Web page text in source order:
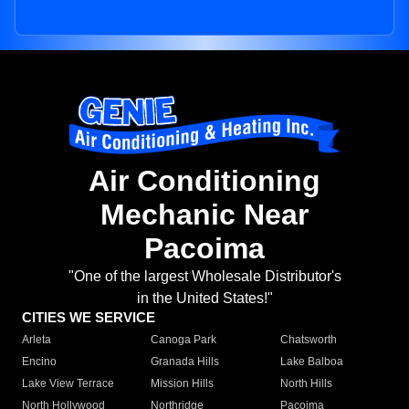
Air Conditioning
Mechanic Near
Pacoima
"One of the largest Wholesale Distributor's
in the United States!"
CITIES WE SERVICE
Arleta Canoga Park
Chatsworth
Encino
Granada Hills
Lake Balboa
Lake View Terrace
Mission Hills
North Hills
North Hollywood
Northridge Pacoima